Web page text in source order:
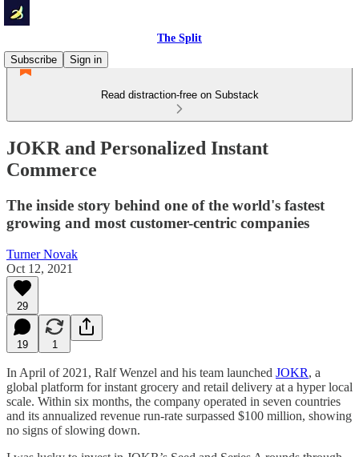
The Split
Subscribe
Sign in
Read distraction-free on Substack
JOKR and Personalized Instant
Commerce
The inside story behind one of the world's fastest
growing and most customer-centric companies
Turner Novak
Oct 12, 2021
29
19 1
In April of 2021, Ralf Wenzel and his team launched JOKR, a
global platform for instant grocery and retail delivery at a hyper local
scale. Within six months, the company operated in seven countries
and its annualized revenue run-rate surpassed $100 million, showing
no signs of slowing down.